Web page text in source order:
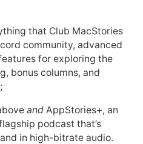
that Club MacStories
community, advanced
for exploring the
bonus columns, and
andAppStories+, an
podcast that’s
in high-bitrate audio.